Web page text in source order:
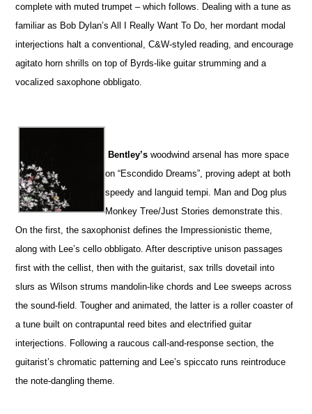
complete with muted trumpet – which follows. Dealing with a tune as
familiar as Bob Dylan’s All I Really Want To Do, her mordant modal
interjections halt a conventional, C&W-styled reading, and encourage
agitato horn shrills on top of Byrds-like guitar strumming and a
vocalized saxophone obbligato.
Bentley’s woodwind arsenal has more space
on “Escondido Dreams”, proving adept at both
speedy and languid tempi. Man and Dog plus
Monkey Tree/Just Stories demonstrate this.
On the first, the saxophonist defines the Impressionistic theme,
along with Lee’s cello obbligato. After descriptive unison passages
first with the cellist, then with the guitarist, sax trills dovetail into
slurs as Wilson strums mandolin-like chords and Lee sweeps across
the sound-field. Tougher and animated, the latter is a roller coaster of
a tune built on contrapuntal reed bites and electrified guitar
interjections. Following a raucous call-and-response section, the
guitarist’s chromatic patterning and Lee’s spiccato runs reintroduce
the note-dangling theme.